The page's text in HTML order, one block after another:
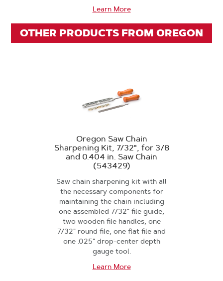
Learn More
OTHER PRODUCTS FROM OREGON
Oregon Saw Chain
Sharpening Kit, 7/32", for 3/8
and 0.404 in. Saw Chain
(543429)
Saw chain sharpening kit with all
the necessary components for
maintaining the chain including
one assembled 7/32" file guide,
two wooden file handles, one
7/32" round file, one flat file and
one .025" drop-center depth
gauge tool.
Learn More